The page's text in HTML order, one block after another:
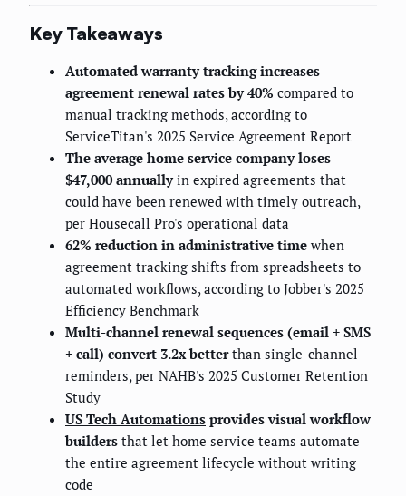
Key Takeaways
Automated warranty tracking increases
agreement renewal rates by 40% compared to
manual tracking methods, according to
ServiceTitan's 2025 Service Agreement Report
The average home service company loses
$47,000 annuallyin expired agreements that
could have been renewed with timely outreach,
per Housecall Pro's operational data
62% reduction in administrative time when
agreement tracking shifts from spreadsheets to
automated workflows, according to Jobber's 2025
Efficiency Benchmark
Multi-channel renewal sequences (email + SMS
+ call) convert 3.2x betterthan single-channel
reminders, per NAHB's 2025 Customer Retention
Study
US Tech Automations provides visual workflow
builders that let home service teams automate
the entire agreement lifecycle without writing
code